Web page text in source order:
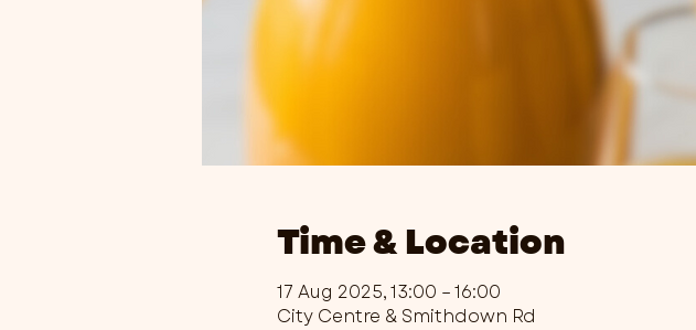
Time & Location
17 Aug 2025, 13:00 – 16:00
City Centre & Smithdown Rd